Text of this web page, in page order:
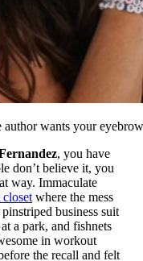
author wants your
, you have
don’t believe it, you
way. Immaculate
closetwhere the mess
business suit
a park, and fishnets
in workout
the recall and felt